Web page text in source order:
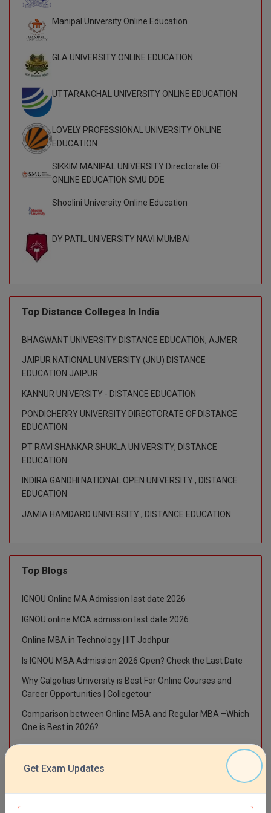
Global MBA
Integrated M.Tech
IPM
Languages
LLB
LLD
M.Arch
M.CH
M.Com
M.Design
M.E
M.Ed
M.F.Sc
M.J.M.C.
M.Optom
M.Phil
M.Plan
M.Tech
M.Voc.
MA
MBA
Manipal University Online Education
GLA UNIVERSITY ONLINE EDUCATION
UTTARANCHAL UNIVERSITY ONLINE EDUCATION
LOVELY PROFESSIONAL UNIVERSITY ONLINE
EDUCATION
SIKKIM MANIPAL UNIVERSITY Directorate OF
ONLINE EDUCATION SMU DDE
Shoolini University Online Education
DY PATIL UNIVERSITY NAVI MUMBAI
Top Distance Colleges In India
BHAGWANT UNIVERSITY DISTANCE EDUCATION, AJMER
JAIPUR NATIONAL UNIVERSITY (JNU) DISTANCE
EDUCATION JAIPUR
KANNUR UNIVERSITY - DISTANCE EDUCATION
PONDICHERRY UNIVERSITY DIRECTORATE OF DISTANCE
EDUCATION
PT RAVI SHANKAR SHUKLA UNIVERSITY, DISTANCE
EDUCATION
INDIRA GANDHI NATIONAL OPEN UNIVERSITY , DISTANCE
EDUCATION
JAMIA HAMDARD UNIVERSITY , DISTANCE EDUCATION
Top Blogs
IGNOU Online MA Admission last date 2026
IGNOU online MCA admission last date 2026
Online MBA in Technology | IIT Jodhpur
Is IGNOU MBA Admission 2026 Open? Check the Last Date
Why Galgotias University is Best For Online Courses and
Career Opportunities | Collegetour
Comparison between Online MBA and Regular MBA –Which
One is Best in 2026?
IGNOU BA Admission Last Date 2026 – How to Apply Online
Top News
Get Exam Updates